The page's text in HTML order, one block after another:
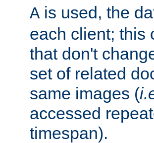
A is used, the
each client; this
that don't
set of related
same images (
accessed
timespan).